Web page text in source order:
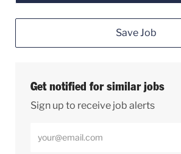
Save Job
Get notified for similar jobs
Sign up to receive job alerts